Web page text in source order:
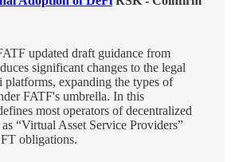
updated draft guidance from
significant changes to the legal
expanding the types of
FATF's umbrella. In this
most operators of decentralized
“Virtual Asset Service Providers”
obligations.